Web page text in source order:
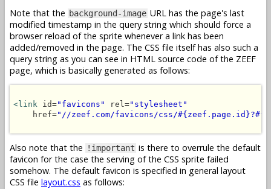
Note that the background-image URL has the page's last
modified timestamp in the query string which should force a
browser reload of the sprite whenever a link has been
added/removed in the page. The CSS file itself has also such a
query string as you can see in HTML source code of the ZEEF
page, which is basically generated as follows:
<link id="favicons" rel="stylesheet"
    href=
"//zeef.com/favicons/css/
Also note that the !important is there to overrule the default
favicon for the case the serving of the CSS sprite failed
somehow. The default favicon is specified in general layout
CSS file layout.css as follows: